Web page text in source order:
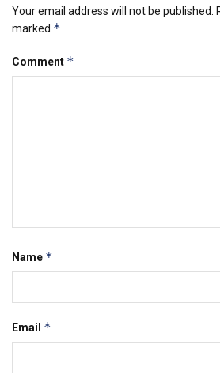
Your email address will not be published.
marked *
Comment *
Name *
Email *